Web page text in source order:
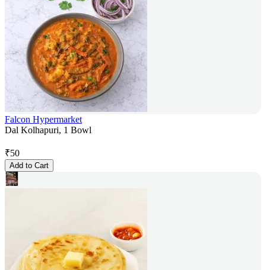
Falcon Hypermarket
Dal Kolhapuri, 1 Bowl
₹50
Add to Cart